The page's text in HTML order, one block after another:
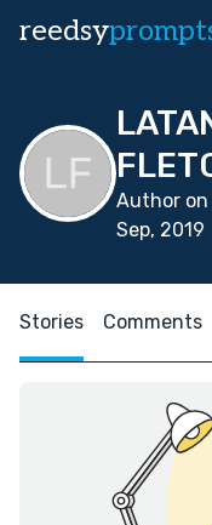
reedsy
Author on
Sep, 2019
Stories Comments